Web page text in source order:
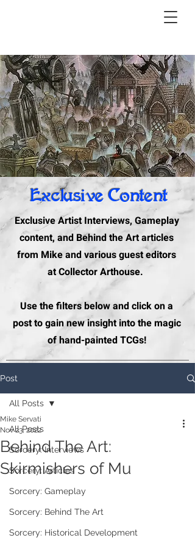
Exclusive Content
Exclusive Artist Interviews, Gameplay
content, and Behind the Art articles
from Mike and various guest editors
at Collector Arthouse.
Use the filters below and click on a
post to gain new insight into the magic
of hand-painted TCGs!
Post
All Posts
Sorcery: Interviews
Sorcery: Articles
Sorcery: Gameplay
Sorcery: Behind The Art
Sorcery: Historical Development
All Posts
Behind The Art:
Skirmishers of Mu
Mike Servati
Nov 23, 2022